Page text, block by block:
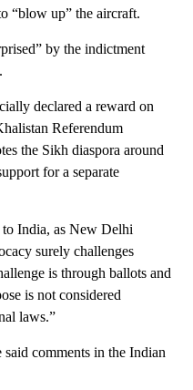
“blow up” the aircraft.
by the indictment
declared a reward on
Referendum
the Sikh diaspora around
for a separate
India, as New Delhi
surely challenges
is through ballots and
is not considered
laws.”
comments in the Indian